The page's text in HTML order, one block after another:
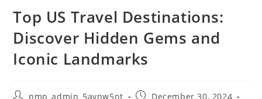
Top US Travel Destinations:
Discover Hidden Gems and
Iconic Landmarks
Postpmp_admin_5avnw5nt
PostDecember 30, 2024